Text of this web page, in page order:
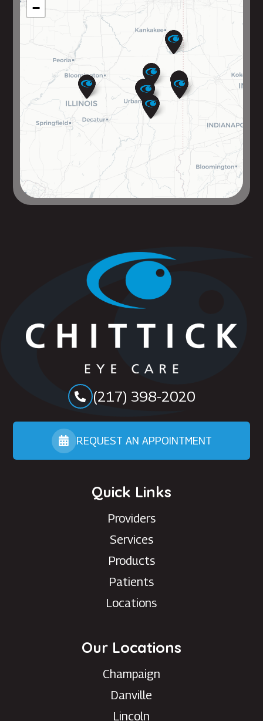
−
(217) 398-2020
REQUEST AN APPOINTMENT
Quick Links
Providers
Services
Products
Patients
Locations
Our Locations
Champaign
Danville
Lincoln